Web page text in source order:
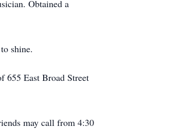
Obtained a
shine.
655 East Broad Street
may call from 4:30